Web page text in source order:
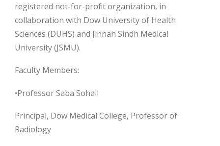
registered not-for-profit organization, in
collaboration with Dow University of Health
Sciences (DUHS) and Jinnah Sindh Medical
University (JSMU).
Faculty Members:
•Professor Saba Sohail
Principal, Dow Medical College, Professor of
Radiology